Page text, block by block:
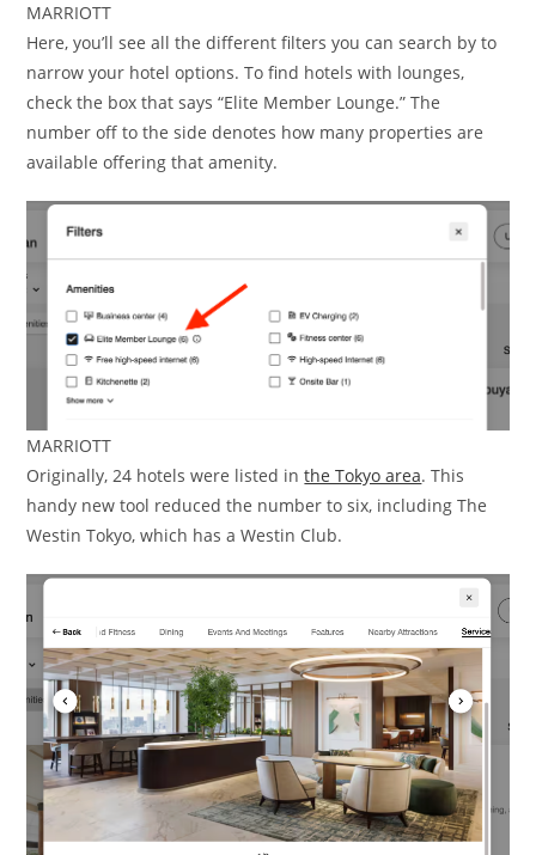
MARRIOTT
Here, you’ll see all the different filters you can search by to
narrow your hotel options. To find hotels with lounges,
check the box that says “Elite Member Lounge.” The
number off to the side denotes how many properties are
available offering that amenity.
MARRIOTT
Originally, 24 hotels were listed inthe Tokyo area. This
handy new tool reduced the number to six, including The
Westin Tokyo, which has a Westin Club.